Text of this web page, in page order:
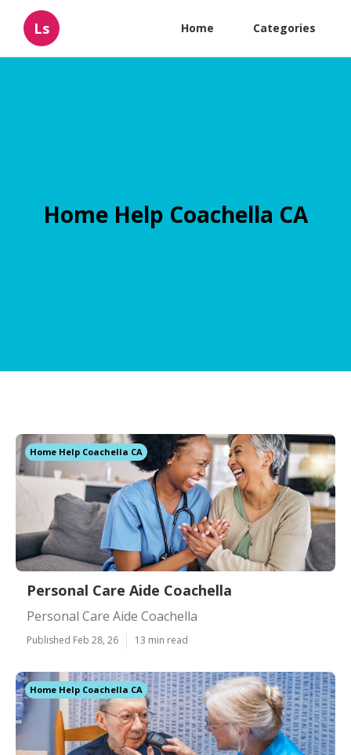
Ls Home Categories
Home Help Coachella CA
Home Help Coachella CA
Personal Care Aide Coachella
Personal Care Aide Coachella
Published Feb 28, 26 13 min read
Home Help Coachella CA